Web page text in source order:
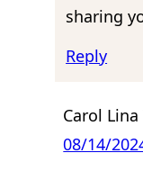
sharing
Reply
Carol
08/14/